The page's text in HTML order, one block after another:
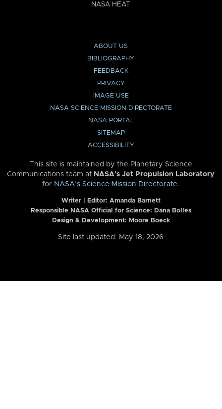
NASA HEAT
ABOUT US
BIBLIOGRAPHY
FEEDBACK
PRIVACY
IMAGE USE
NASA SCIENCE MISSION DIRECTORATE
NASA PORTAL
SITEMAP
ACCESSIBILITY
This site is maintained by the Planetary Science
Communications team at NASA’s Jet Propulsion Laboratory
for NASA’s Science Mission Directorate.
Writer | Editor: Amanda Barnett
Responsible NASA Official for Science: Dana Bolles
Design & Development: Moore Boeck
Site last updated: May 18, 2026